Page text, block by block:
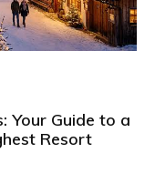
Your Guide to a
Resort